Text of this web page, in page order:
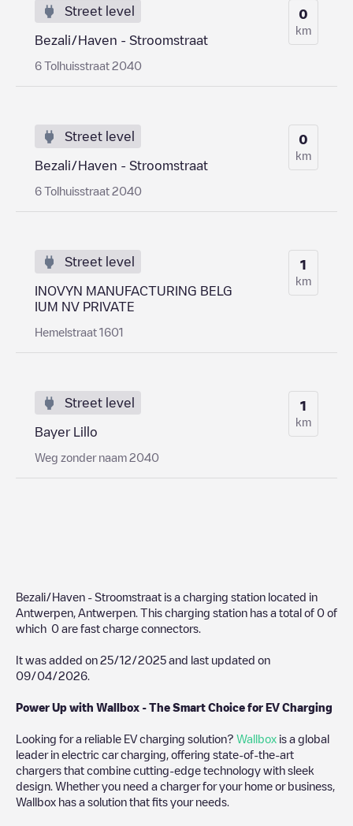
Street level
Bezali/Haven - Stroomstraat
6 Tolhuisstraat 2040
0
km
Street level
Bezali/Haven - Stroomstraat
6 Tolhuisstraat 2040
0
km
Street level
INOVYN MANUFACTURING BELG
IUM NV PRIVATE
Hemelstraat 1601
1
km
Street level
Bayer Lillo
Weg zonder naam 2040
1
km
Bezali/Haven - Stroomstraat is a charging station located in
Antwerpen Antwerpen . This charging station has a total of 0 of
which 0 are fast charge connectors.
It was added on 25/12/2025 and last updated on
09/04/2026
Power Up with Wallbox - The Smart Choice for EV Charging
Looking for a reliable EV charging solution? Wallbox is a global
leader in electric car charging, offering state-of-the-art
chargers that combine cutting-edge technology with sleek
design. Whether you need a charger for your home or business,
Wallbox has a solution that fits your needs.